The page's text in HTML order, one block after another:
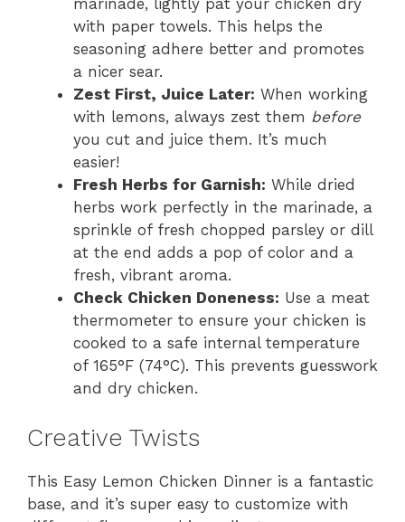
marinade, lightly pat your chicken dry
with paper towels. This helps the
seasoning adhere better and promotes
a nicer sear.
Zest First, Juice Later: When working
with lemons, always zest them before
you cut and juice them. It’s much
easier!
Fresh Herbs for Garnish: While dried
herbs work perfectly in the marinade, a
sprinkle of fresh chopped parsley or dill
at the end adds a pop of color and a
fresh, vibrant aroma.
Check Chicken Doneness: Use a meat
thermometer to ensure your chicken is
cooked to a safe internal temperature
of 165°F (74°C). This prevents guesswork
and dry chicken.
Creative Twists
This Easy Lemon Chicken Dinner is a fantastic
base, and it’s super easy to customize with